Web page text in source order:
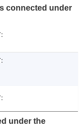
connected under
under the